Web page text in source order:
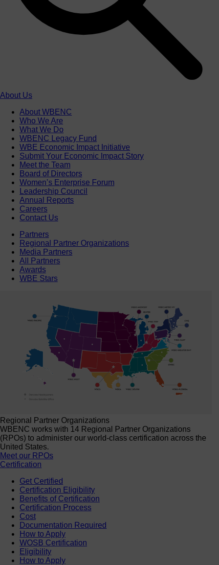
About Us
About WBENC
Who We Are
What We Do
WBENC Legacy Fund
WBE Economic Impact Initiative
Submit Your Economic Impact Story
Meet the Team
Board of Directors
Women’s Enterprise Forum
Leadership Council
Annual Reports
Careers
Contact Us
Partners
Regional Partner Organizations
Media Partners
All Partners
Awards
WBE Stars
Regional Partner Organizations
WBENC works with 14 Regional Partner Organizations
(RPOs) to administer our world-class certification across the
United States.
Meet our RPOs
Certification
Get Certified
Certification Eligibility
Benefits of Certification
Certification Process
Cost
Documentation Required
How to Apply
WOSB Certification
Eligibility
How to Apply